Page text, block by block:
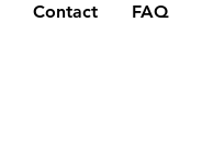
Contact FAQ